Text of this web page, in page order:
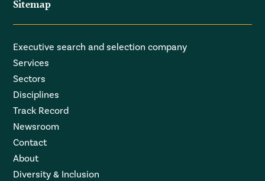
Sitemap
Executive search and selection company
Services
Sectors
Disciplines
Track Record
Newsroom
Contact
About
Diversity & Inclusion